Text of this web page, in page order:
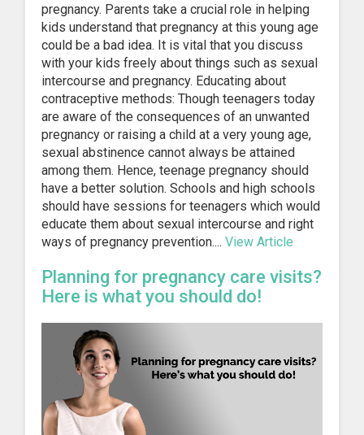
pregnancy. Parents take a crucial role in helping
kids understand that pregnancy at this young age
could be a bad idea. It is vital that you discuss
with your kids freely about things such as sexual
intercourse and pregnancy. Educating about
contraceptive methods: Though teenagers today
are aware of the consequences of an unwanted
pregnancy or raising a child at a very young age,
sexual abstinence cannot always be attained
among them. Hence, teenage pregnancy should
have a better solution. Schools and high schools
should have sessions for teenagers which would
educate them about sexual intercourse and right
ways of pregnancy prevention.... View Article
Planning for pregnancy care visits?
Here is what you should do!